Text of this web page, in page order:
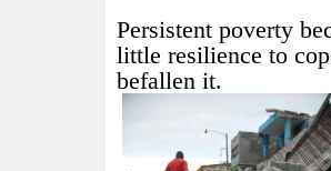
Persistent poverty
little resilience to
befallen it.